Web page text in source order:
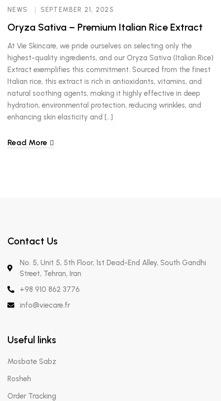
NEWS SEPTEMBER 21, 2025
Oryza Sativa – Premium Italian Rice Extract
At Vie Skincare, we pride ourselves on selecting only the
highest-quality ingredients, and our Oryza Sativa (Italian Rice)
Extract exemplifies this commitment. Sourced from the finest
Italian rice, this extract is rich in antioxidants, vitamins, and
natural soothing agents, making it highly effective in deep
hydration, environmental protection, reducing wrinkles, and
enhancing skin elasticity and […]
Read More
Contact Us
No. 5, Unit 5, 5th Floor, 1st Dead-End Alley, South Gandhi
Street, Tehran, Iran
+98 910 862 3776
info@viecare.fr
Useful links
Mosbate Sabz
Rosheh
Order Tracking